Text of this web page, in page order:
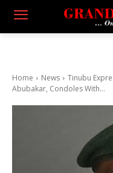
Home News
Tinubu
Abubakar, Condoles With...